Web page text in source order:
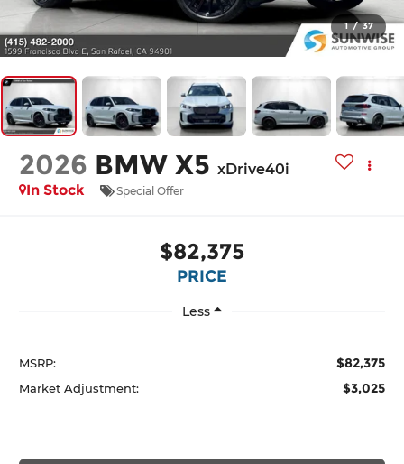
1 / 37
2026 BMW X5 xDrive40i
In Stock
Special Offer
$82,375
PRICE
Less
MSRP: $82,375
Market Adjustment: $3,025